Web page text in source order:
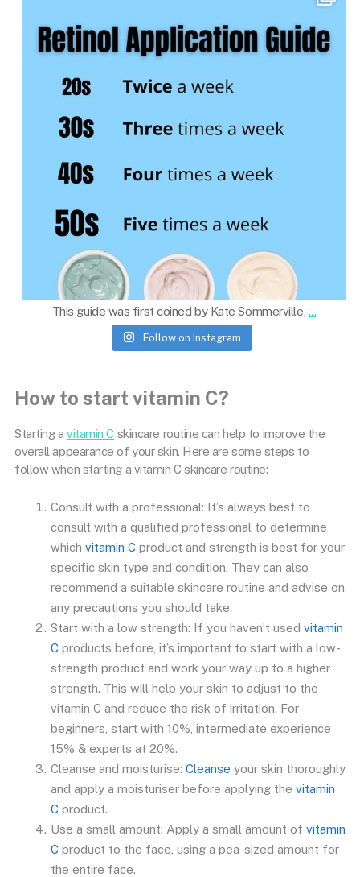
Mar 19
This guide was first coined by Kate Sommerville, ...
Follow on Instagram
How to start vitamin C?
Starting avitamin C skincare routine can help to improve the
overall appearance of your skin. Here are some steps to
follow when starting a vitamin C skincare routine:
Consult with a professional: It’s always best to
consult with a qualified professional to determine
which vitamin C product and strength is best for your
specific skin type and condition. They can also
recommend a suitable skincare routine and advise on
any precautions you should take.
Start with a low strength: If you haven’t used vitamin
C products before, it’s important to start with a low-
strength product and work your way up to a higher
strength. This will help your skin to adjust to the
vitamin C and reduce the risk of irritation. For
beginners, start with 10%, intermediate experience
15% & experts at 20%.
Cleanse and moisturise: Cleanse your skin thoroughly
and apply a moisturiser before applying the vitamin
C product.
Use a small amount: Apply a small amount of vitamin
C product to the face, using a pea-sized amount for
the entire face.